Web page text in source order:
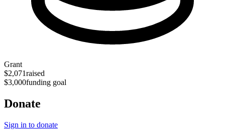
Grant
$2,071raised
$3,000funding goal
Donate
Sign in to donate